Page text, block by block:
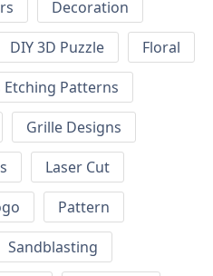
Decoration
DIY 3D Puzzle
Floral
Etching Patterns
Grille Designs
Laser Cut
Pattern
Sandblasting